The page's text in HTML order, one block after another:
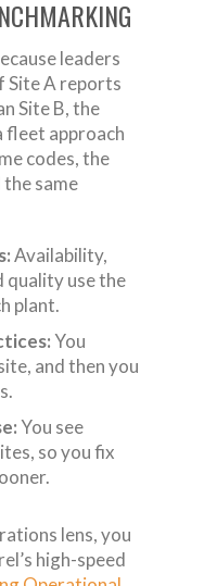
leaders
Site A reports
Site B, the
fleet approach
codes, the
same
Availability,
quality use the
plant.
You
and then you
You see
so you fix
lens, you
high-speed